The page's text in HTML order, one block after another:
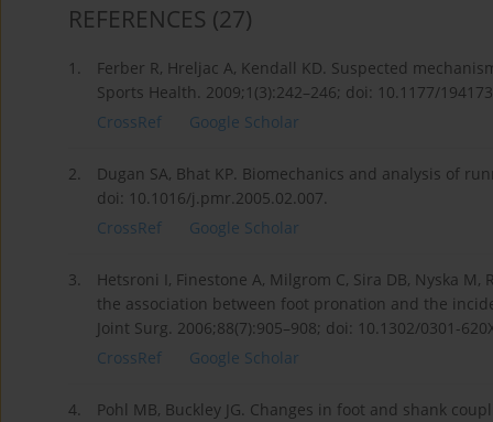
REFERENCES (27)
1.
Ferber R, Hreljac A, Kendall KD. Suspected
Sports Health. 2009;1(3):242–246; doi: 10.1177/
CrossRef
Google Scholar
2.
Dugan SA, Bhat KP. Biomechanics and analysis of
doi: 10.1016/j.pmr.2005.02.007.
CrossRef
Google Scholar
3.
Hetsroni I, Finestone A, Milgrom C, Sira DB, Nyska
the association between foot pronation and the
Joint Surg. 2006;88(7):905–908; doi: 10.1302/0301-
CrossRef
Google Scholar
4.
Pohl MB, Buckley JG. Changes in foot and shank